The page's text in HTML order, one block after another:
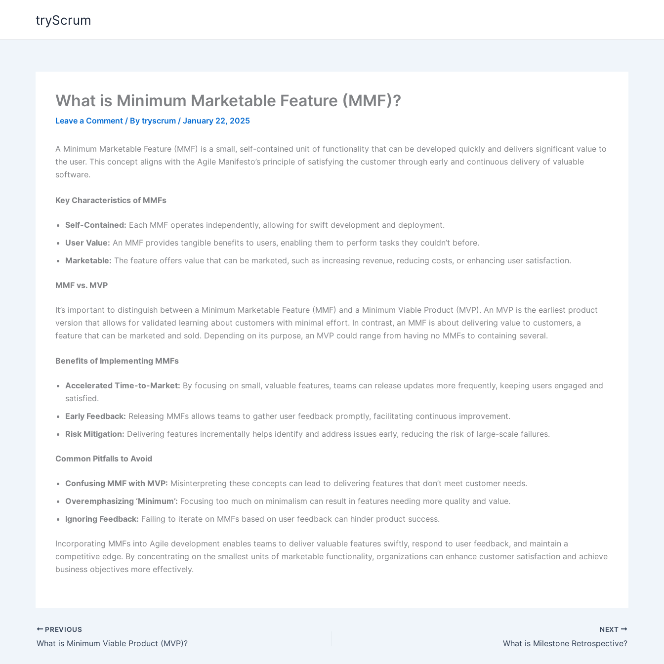
tryScrum
What is Minimum Marketable Feature (MMF)?
Leave a Comment / By tryscrum / January 22, 2025
A Minimum Marketable Feature (MMF) is a small, self-contained unit of functionality that can be developed quickly and delivers significant value to
the user. This concept aligns with the Agile Manifesto’s principle of satisfying the customer through early and continuous delivery of valuable
software.
Key Characteristics of MMFs
Self-Contained: Each MMF operates independently, allowing for swift development and deployment.
User Value: An MMF provides tangible benefits to users, enabling them to perform tasks they couldn’t before.
Marketable: The feature offers value that can be marketed, such as increasing revenue, reducing costs, or enhancing user satisfaction.
MMF vs. MVP
It’s important to distinguish between a Minimum Marketable Feature (MMF) and a Minimum Viable Product (MVP). An MVP is the earliest product
version that allows for validated learning about customers with minimal effort. In contrast, an MMF is about delivering value to customers, a
feature that can be marketed and sold. Depending on its purpose, an MVP could range from having no MMFs to containing several.
Benefits of Implementing MMFs
Accelerated Time-to-Market: By focusing on small, valuable features, teams can release updates more frequently, keeping users engaged and
satisfied.
Early Feedback: Releasing MMFs allows teams to gather user feedback promptly, facilitating continuous improvement.
Risk Mitigation: Delivering features incrementally helps identify and address issues early, reducing the risk of large-scale failures.
Common Pitfalls to Avoid
Confusing MMF with MVP: Misinterpreting these concepts can lead to delivering features that don’t meet customer needs.
Overemphasizing ‘Minimum’: Focusing too much on minimalism can result in features needing more quality and value.
Ignoring Feedback: Failing to iterate on MMFs based on user feedback can hinder product success.
Incorporating MMFs into Agile development enables teams to deliver valuable features swiftly, respond to user feedback, and maintain a
competitive edge. By concentrating on the smallest units of marketable functionality, organizations can enhance customer satisfaction and achieve
business objectives more effectively.
PREVIOUS
What is Minimum Viable Product (MVP)?
NEXT
What is Milestone Retrospective?